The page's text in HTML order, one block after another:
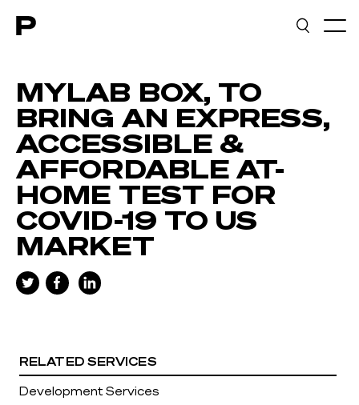
MYLAB BOX, TO
BRING AN EXPRESS,
ACCESSIBLE &
AFFORDABLE AT-
HOME TEST FOR
COVID-19 TO US
MARKET
RELATED SERVICES
Development Services
Main navigation